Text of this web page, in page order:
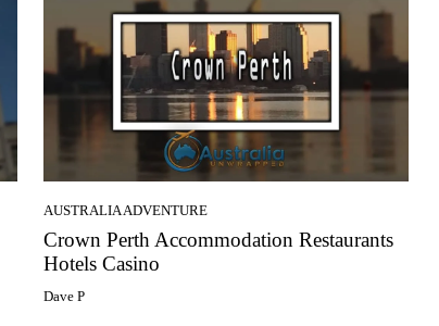
AUSTRALIA ADVENTURE
Crown Perth Accommodation Restaurants
Hotels Casino
Dave P